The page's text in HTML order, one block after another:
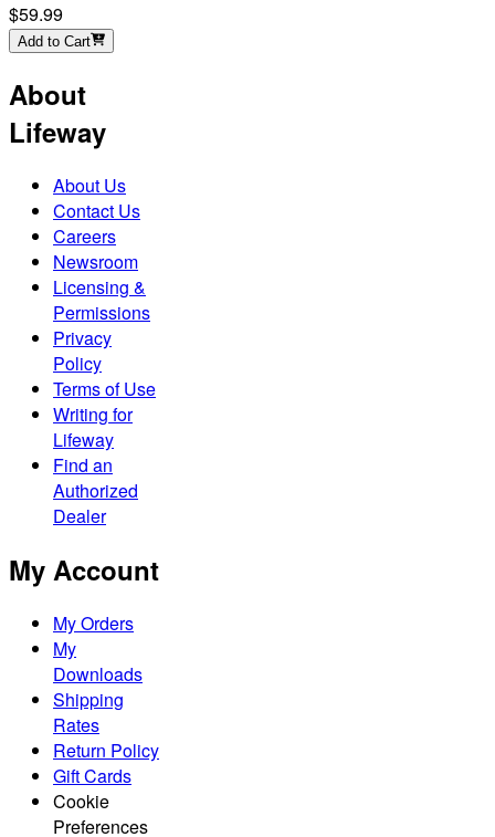
$59.99
Add to Cart
About
Lifeway
About Us
Contact Us
Careers
Newsroom
Licensing &
Permissions
Privacy
Policy
Terms of Use
Writing for
Lifeway
Find an
Authorized
Dealer
My Account
My Orders
My
Downloads
Shipping
Rates
Return Policy
Gift Cards
Cookie
Preferences